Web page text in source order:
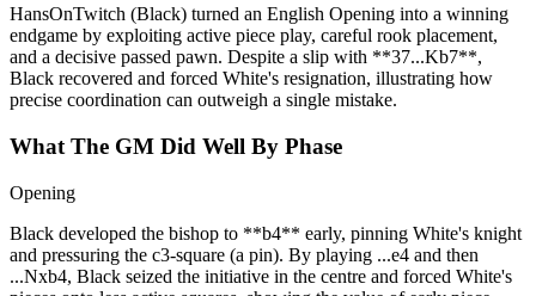
HansOnTwitch (Black) turned an English Opening into a winning
endgame by exploiting active piece play, careful rook placement,
and a decisive passed pawn. Despite a slip with **37...Kb7**,
Black recovered and forced White's resignation, illustrating how
precise coordination can outweigh a single mistake.
What The GM Did Well By Phase
Opening
Black developed the bishop to **b4** early, pinning White's knight
and pressuring the c3‑square (a pin). By playing ...e4 and then
...Nxb4, Black seized the initiative in the centre and forced White's